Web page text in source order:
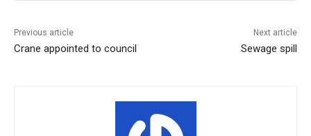
Previous article
Crane appointed to council
Next article
Sewage spill